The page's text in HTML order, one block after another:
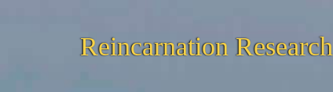
Reincarnation Research